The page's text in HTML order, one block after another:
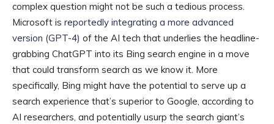
complex question might not be such a tedious process.
Microsoft is reportedly integrating a more advanced
version (GPT-4) of the AI tech that underlies the headline-
grabbing ChatGPT into its Bing search engine in a move
that could transform search as we know it. More
specifically, Bing might have the potential to serve up a
search experience that’s superior to Google, according to
AI researchers, and potentially usurp the search giant’s